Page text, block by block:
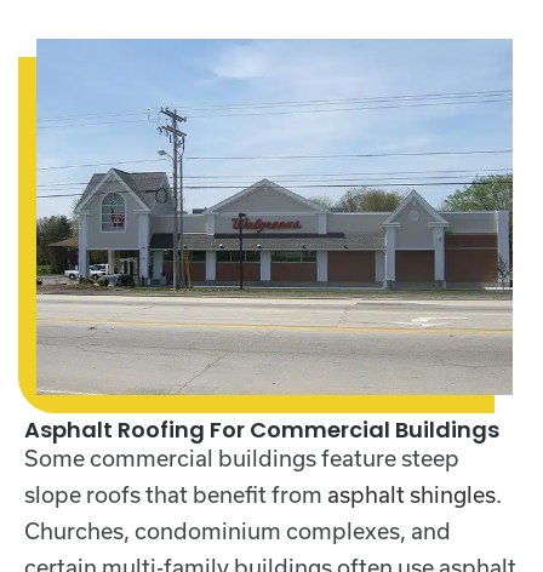
Asphalt Roofing For Commercial Buildings
Some commercial buildings feature steep
slope roofs that benefit from asphalt shingles.
Churches, condominium complexes, and